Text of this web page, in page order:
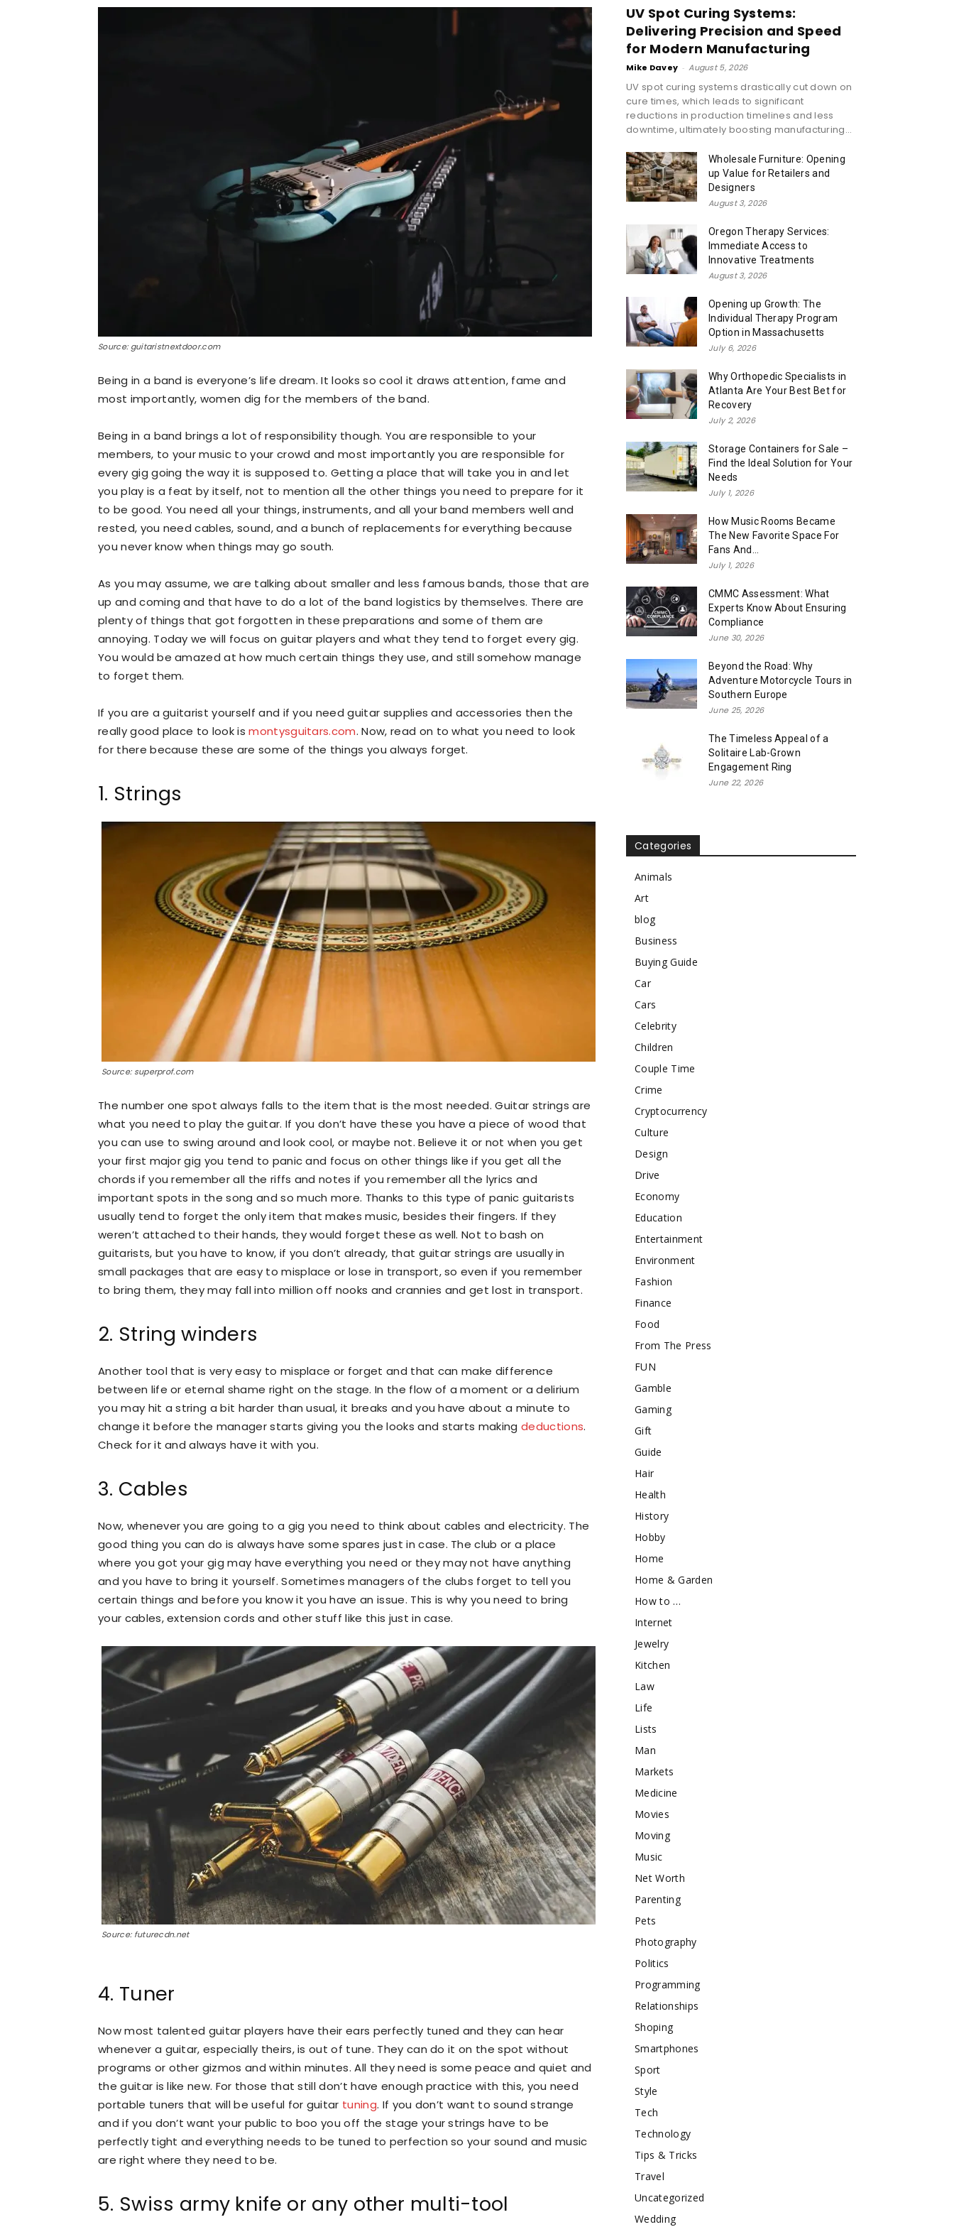
Source: guitaristnextdoor.com
Being in a band is everyone’s life dream. It looks so cool it draws attention, fame and
most importantly, women dig for the members of the band.
Being in a band brings a lot of responsibility though. You are responsible to your
members, to your music to your crowd and most importantly you are responsible for
every gig going the way it is supposed to. Getting a place that will take you in and let
you play is a feat by itself, not to mention all the other things you need to prepare for it
to be good. You need all your things, instruments, and all your band members well and
rested, you need cables, sound, and a bunch of replacements for everything because
you never know when things may go south.
As you may assume, we are talking about smaller and less famous bands, those that are
up and coming and that have to do a lot of the band logistics by themselves. There are
plenty of things that got forgotten in these preparations and some of them are
annoying. Today we will focus on guitar players and what they tend to forget every gig.
You would be amazed at how much certain things they use, and still somehow manage
to forget them.
If you are a guitarist yourself and if you need guitar supplies and accessories then the
really good place to look ismontysguitars.com. Now, read on to what you need to look
for there because these are some of the things you always forget.
1. Strings
Source: superprof.com
The number one spot always falls to the item that is the most needed. Guitar strings are
what you need to play the guitar. If you don’t have these you have a piece of wood that
you can use to swing around and look cool, or maybe not. Believe it or not when you get
your first major gig you tend to panic and focus on other things like if you get all the
chords if you remember all the riffs and notes if you remember all the lyrics and
important spots in the song and so much more. Thanks to this type of panic guitarists
usually tend to forget the only item that makes music, besides their fingers. If they
weren’t attached to their hands, they would forget these as well. Not to bash on
guitarists, but you have to know, if you don’t already, that guitar strings are usually in
small packages that are easy to misplace or lose in transport, so even if you remember
to bring them, they may fall into million off nooks and crannies and get lost in transport.
2. String winders
Another tool that is very easy to misplace or forget and that can make difference
between life or eternal shame right on the stage. In the flow of a moment or a delirium
you may hit a string a bit harder than usual, it breaks and you have about a minute to
change it before the manager starts giving you the looks and starts makingdeductions.
Check for it and always have it with you.
3. Cables
Now, whenever you are going to a gig you need to think about cables and electricity. The
good thing you can do is always have some spares just in case. The club or a place
where you got your gig may have everything you need or they may not have anything
and you have to bring it yourself. Sometimes managers of the clubs forget to tell you
certain things and before you know it you have an issue. This is why you need to bring
your cables, extension cords and other stuff like this just in case.
Source: futurecdn.net
4. Tuner
Now most talented guitar players have their ears perfectly tuned and they can hear
whenever a guitar, especially theirs, is out of tune. They can do it on the spot without
programs or other gizmos and within minutes. All they need is some peace and quiet and
the guitar is like new. For those that still don’t have enough practice with this, you need
portable tuners that will be useful for guitar tuning. If you don’t want to sound strange
and if you don’t want your public to boo you off the stage your strings have to be
perfectly tight and everything needs to be tuned to perfection so your sound and music
are right where they need to be.
5. Swiss army knife or any other multi-tool
UV Spot Curing Systems:
Delivering Precision and Speed
for Modern Manufacturing
Mike Davey - August 5, 2026
UV spot curing systems drastically cut down on
cure times, which leads to significant
reductions in production timelines and less
downtime, ultimately boosting manufacturing...
Wholesale Furniture: Opening
up Value for Retailers and
Designers
August 3, 2026
Oregon Therapy Services:
Immediate Access to
Innovative Treatments
August 3, 2026
Opening up Growth: The
Individual Therapy Program
Option in Massachusetts
July 6, 2026
Why Orthopedic Specialists in
Atlanta Are Your Best Bet for
Recovery
July 2, 2026
Storage Containers for Sale –
Find the Ideal Solution for Your
Needs
July 1, 2026
How Music Rooms Became
The New Favorite Space For
Fans And...
July 1, 2026
CMMC Assessment: What
Experts Know About Ensuring
Compliance
June 30, 2026
Beyond the Road: Why
Adventure Motorcycle Tours in
Southern Europe
June 25, 2026
The Timeless Appeal of a
Solitaire Lab-Grown
Engagement Ring
June 22, 2026
Categories
Animals
Art
blog
Business
Buying Guide
Car
Cars
Celebrity
Children
Couple Time
Crime
Cryptocurrency
Culture
Design
Drive
Economy
Education
Entertainment
Environment
Fashion
Finance
Food
From The Press
FUN
Gamble
Gaming
Gift
Guide
Hair
Health
History
Hobby
Home
Home & Garden
How to …
Internet
Jewelry
Kitchen
Law
Life
Lists
Man
Markets
Medicine
Movies
Moving
Music
Net Worth
Parenting
Pets
Photography
Politics
Programming
Relationships
Shoping
Smartphones
Sport
Style
Tech
Technology
Tips & Tricks
Travel
Uncategorized
Wedding